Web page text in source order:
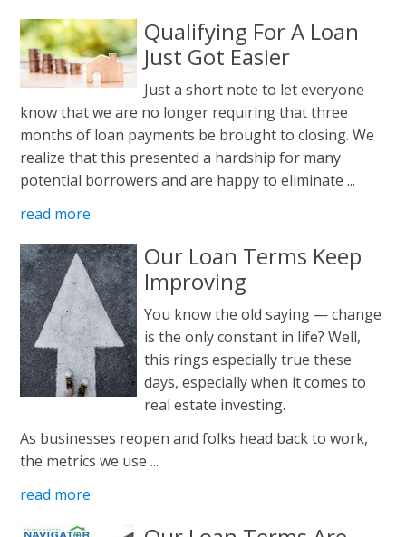
Qualifying For A Loan
Just Got Easier
Just a short note to let everyone
know that we are no longer requiring that three
months of loan payments be brought to closing. We
realize that this presented a hardship for many
potential borrowers and are happy to eliminate ...
read more
Our Loan Terms Keep
Improving
You know the old saying — change
is the only constant in life? Well,
this rings especially true these
days, especially when it comes to
real estate investing.
As businesses reopen and folks head back to work,
the metrics we use ...
read more